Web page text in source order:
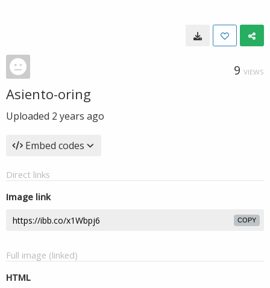
9 VIEWS
Asiento-oring
Uploaded 2 years ago
Embed codes
Direct links
Image link
COPY
Full image (linked)
HTML